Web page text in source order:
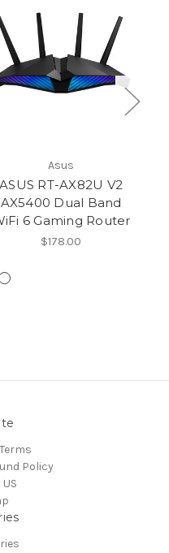
Asus
ASUS RT-AX82U V2
AX5400 Dual Band
6 Gaming Router
$178.00
Policy